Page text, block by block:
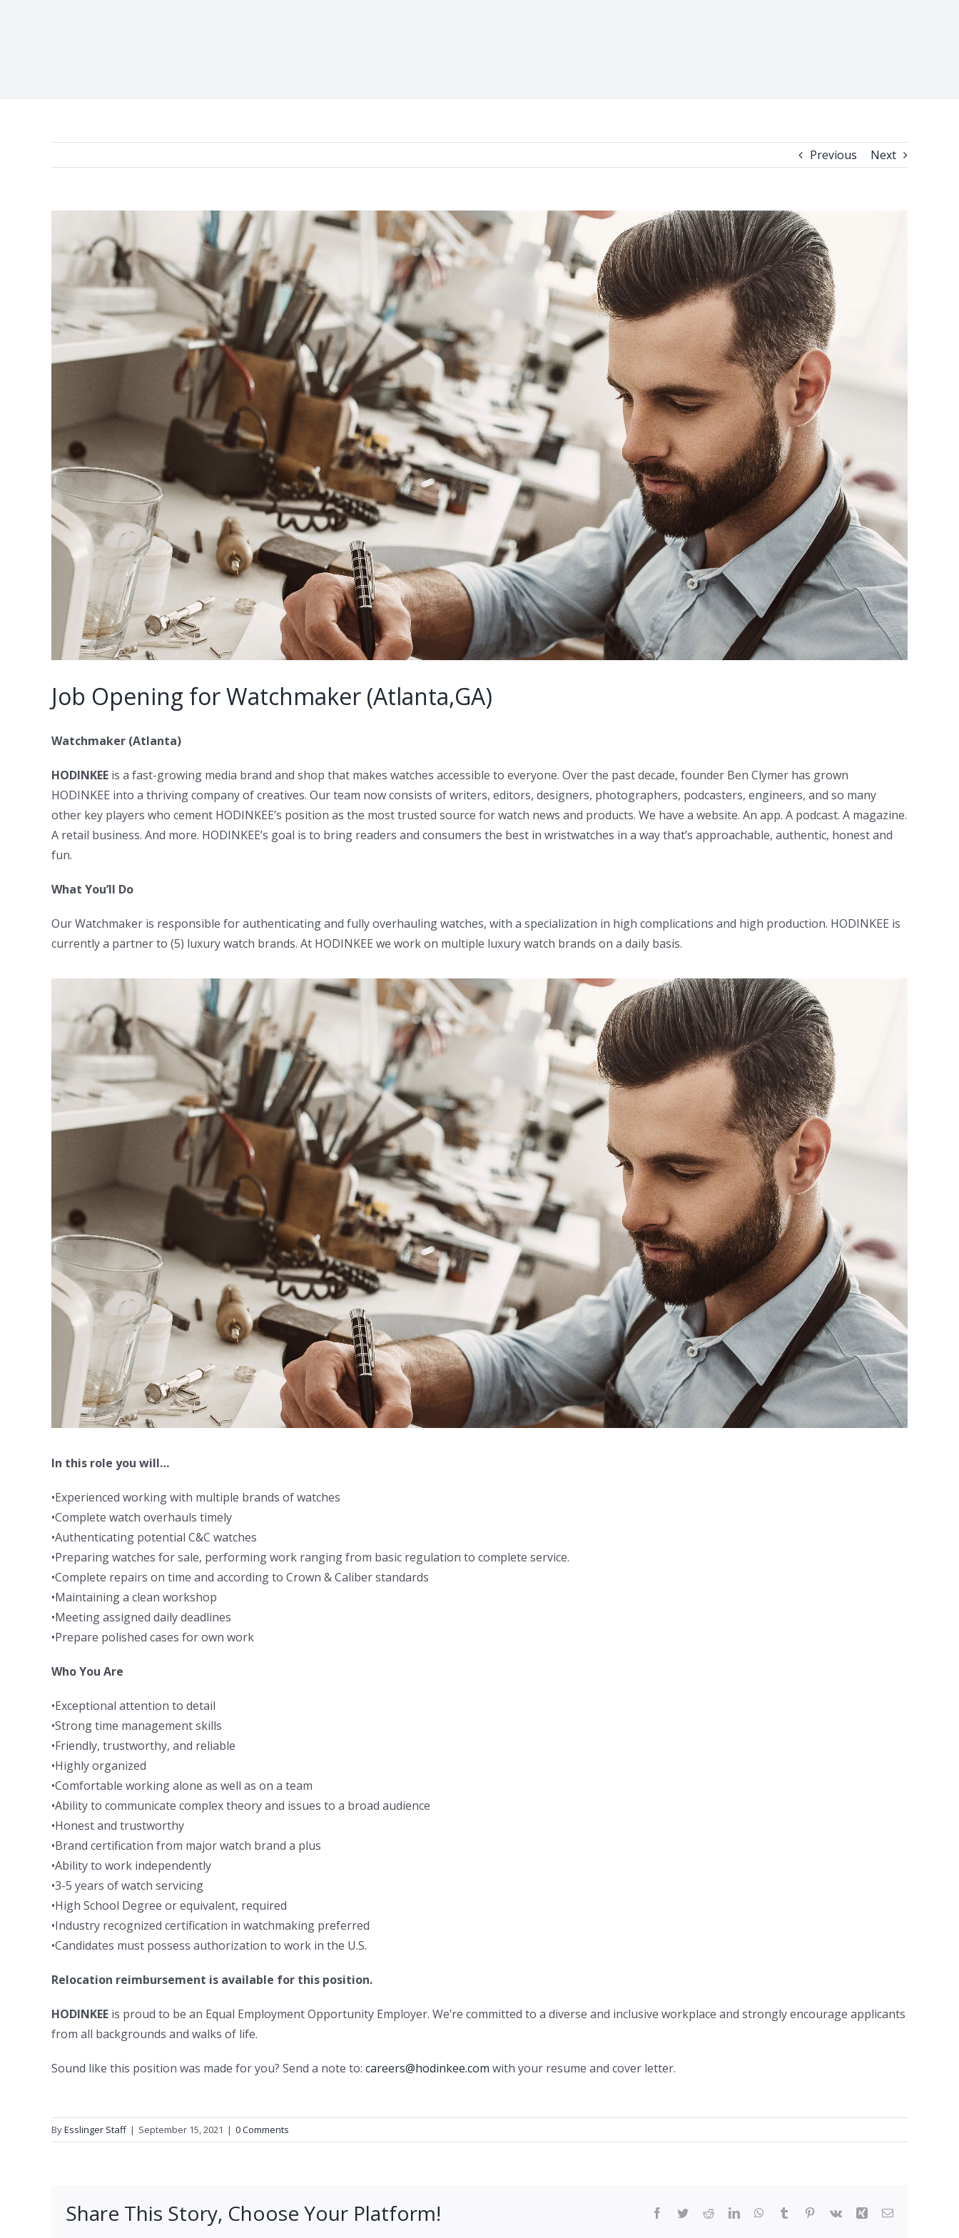
Previous Next
Image
Job Opening for Watchmaker (Atlanta,GA)
Watchmaker (Atlanta)
HODINKEE is a fast-growing media brand and shop that makes watches accessible to everyone. Over the past decade, founder Ben Clymer has grown
HODINKEE into a thriving company of creatives. Our team now consists of writers, editors, designers, photographers, podcasters, engineers, and so many
other key players who cement HODINKEE’s position as the most trusted source for watch news and products. We have a website. An app. A podcast. A magazine.
A retail business. And more. HODINKEE’s goal is to bring readers and consumers the best in wristwatches in a way that’s approachable, authentic, honest and
fun.
What You’ll Do
Our Watchmaker is responsible for authenticating and fully overhauling watches, with a specialization in high complications and high production. HODINKEE is
currently a partner to (5) luxury watch brands. At HODINKEE we work on multiple luxury watch brands on a daily basis.
In this role you will…
•Experienced working with multiple brands of watches
•Complete watch overhauls timely
•Authenticating potential C&C watches
•Preparing watches for sale, performing work ranging from basic regulation to complete service.
•Complete repairs on time and according to Crown & Caliber standards
•Maintaining a clean workshop
•Meeting assigned daily deadlines
•Prepare polished cases for own work
Who You Are
•Exceptional attention to detail
•Strong time management skills
•Friendly, trustworthy, and reliable
•Highly organized
•Comfortable working alone as well as on a team
•Ability to communicate complex theory and issues to a broad audience
•Honest and trustworthy
•Brand certification from major watch brand a plus
•Ability to work independently
•3-5 years of watch servicing
•High School Degree or equivalent, required
•Industry recognized certification in watchmaking preferred
•Candidates must possess authorization to work in the U.S.
Relocation reimbursement is available for this position.
HODINKEE is proud to be an Equal Employment Opportunity Employer. We’re committed to a diverse and inclusive workplace and strongly encourage applicants
from all backgrounds and walks of life.
Sound like this position was made for you? Send a note to: careers@hodinkee.com with your resume and cover letter.
ByEsslinger Staff | September 15, 2021 | 0 Comments
Share This Story, Choose Your Platform! Facebook
TwitterRedditLinkedInWhatsApp
Tumblr Pinterest
Vk Xing Email